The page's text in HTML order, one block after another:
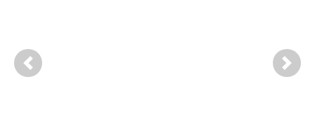
Previous Next